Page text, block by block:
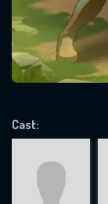
Cast:
will take
SUBJECT IS
VALID EMAIL
REQUIRED